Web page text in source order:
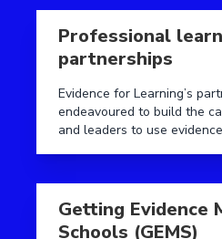
Professional
partnerships
Evidence for Learning’s
endeavoured to build the
and leaders to use
Getting Evidence
Schools (GEMS)